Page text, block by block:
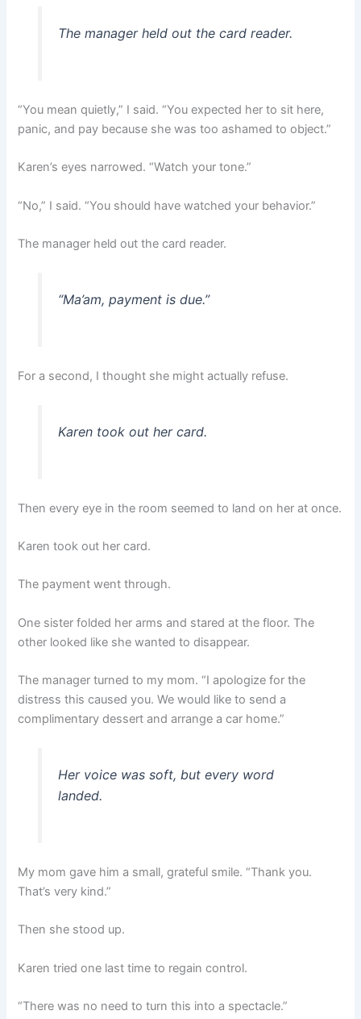
The manager held out the card reader.
“You mean quietly,” I said. “You expected her to sit here,
panic, and pay because she was too ashamed to object.”
Karen’s eyes narrowed. “Watch your tone.”
“No,” I said. “You should have watched your behavior.”
The manager held out the card reader.
“Ma’am, payment is due.”
For a second, I thought she might actually refuse.
Karen took out her card.
Then every eye in the room seemed to land on her at once.
Karen took out her card.
The payment went through.
One sister folded her arms and stared at the floor. The
other looked like she wanted to disappear.
The manager turned to my mom. “I apologize for the
distress this caused you. We would like to send a
complimentary dessert and arrange a car home.”
Her voice was soft, but every word
landed.
My mom gave him a small, grateful smile. “Thank you.
That’s very kind.”
Then she stood up.
Karen tried one last time to regain control.
“There was no need to turn this into a spectacle.”